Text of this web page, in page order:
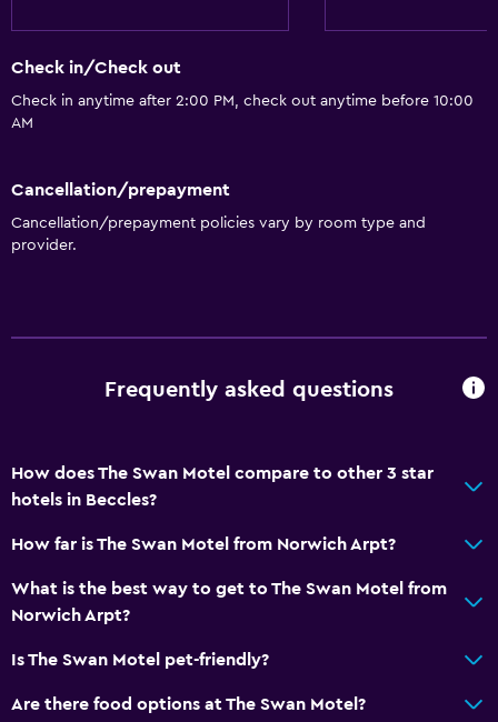
Bathroom
Shower
Toilet paper
Food can be delivered to guest accommodation
Coffee machine
Check in/Check out
Check in anytime after 2:00 PM, check out anytime before 10:00
AM
Cancellation/prepayment
Cancellation/prepayment policies vary by room type and
provider.
Frequently asked questions
How does The Swan Motel compare to other 3 star
hotels in Beccles?
How far is The Swan Motel from Norwich Arpt?
What is the best way to get to The Swan Motel from
Norwich Arpt?
Is The Swan Motel pet-friendly?
Are there food options at The Swan Motel?